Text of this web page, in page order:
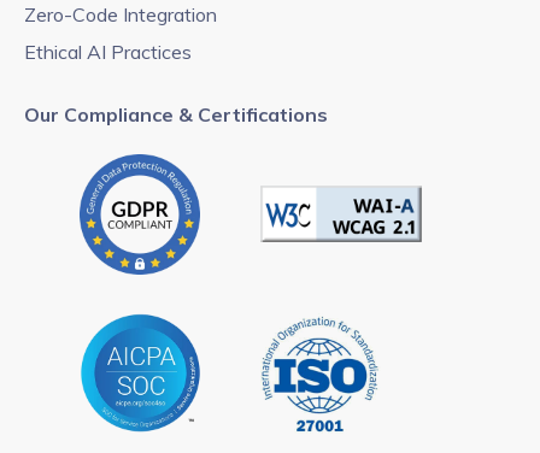
Zero-Code Integration
Ethical AI Practices
Our Compliance & Certifications